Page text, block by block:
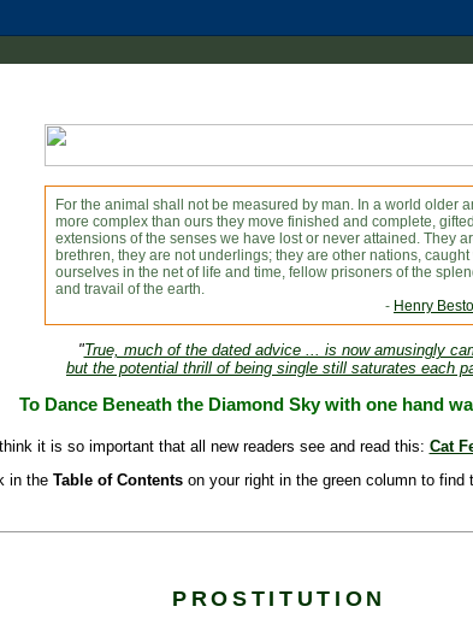
For the animal shall not be measured by man. In a world older
more complex than ours they move finished and complete,
extensions of the senses we have lost or never attained. They
brethren, they are not underlings; they are other nations, caught
ourselves in the net of life and time, fellow prisoners of the
and travail of the earth.
- Henry
"True, much of the dated advice ... is now amusingly
but the potential thrill of being single still saturates each
To Dance Beneath the Diamond Sky with one hand
think it is so important that all new readers see and read this: Cat
in the Table of Contentson your right in the green column to find
PROSTITUTION